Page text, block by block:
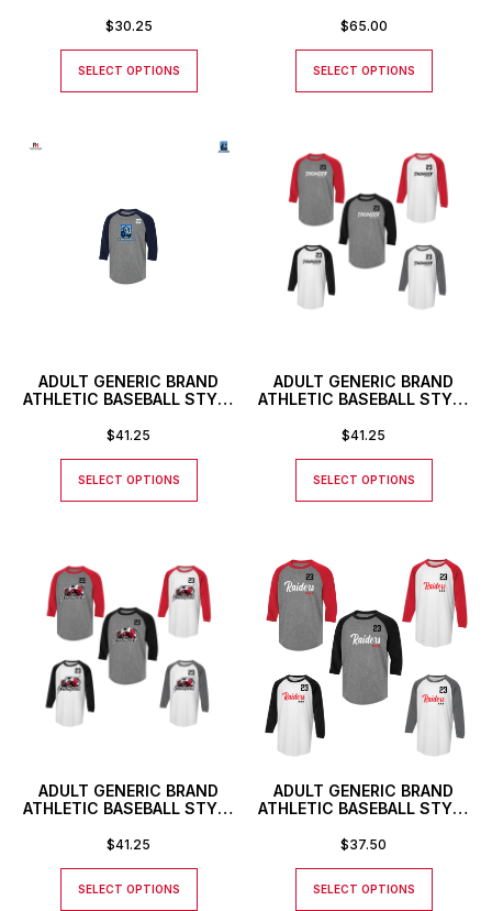
$30.25
SELECT OPTIONS
$65.00
SELECT OPTIONS
ADULT GENERIC BRAND
ATHLETIC BASEBALL STYLE
NUMBER
$41.25
SELECT OPTIONS
ADULT GENERIC BRAND
ATHLETIC BASEBALL STYLE
TEXT LOGO AND CUSTOM
$41.25
SELECT OPTIONS
ADULT GENERIC BRAND
ATHLETIC BASEBALL STYLE
NUMBER
$41.25
SELECT OPTIONS
ADULT GENERIC BRAND
ATHLETIC BASEBALL STYLE
NUMBER
$37.50
SELECT OPTIONS